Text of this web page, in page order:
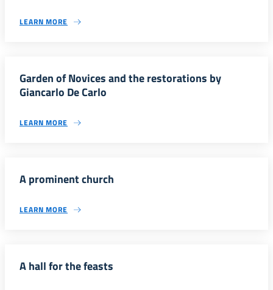
LEARN MORE
Garden of Novices and the restorations by
Giancarlo De Carlo
LEARN MORE
A prominent church
LEARN MORE
A hall for the feasts